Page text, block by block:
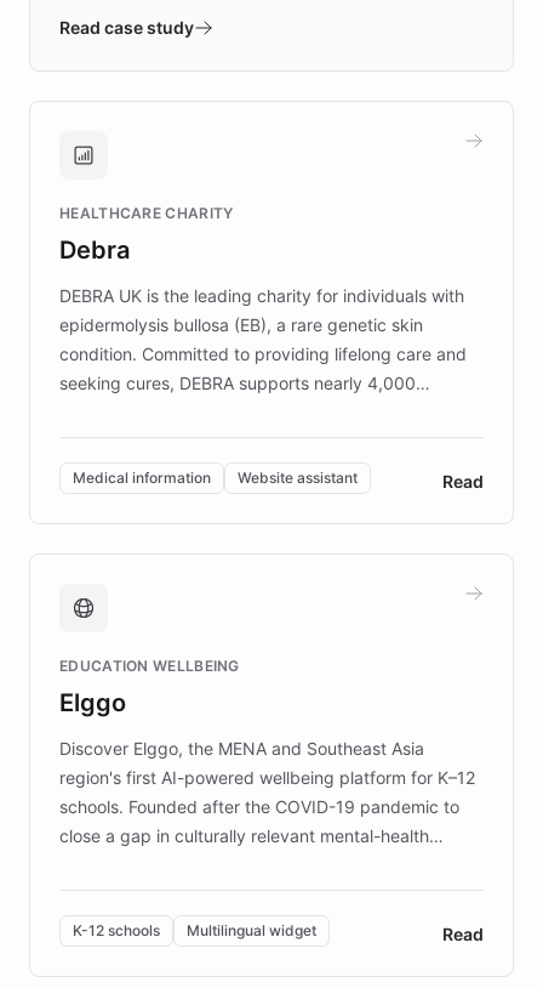
validates AI products with real customers in
approach delivered 10x faster prototyping
Brands, MotorK, Podium, and numerous
competitive advantage.
Read case study
HEALTHCARE CHARITY
Debra
DEBRA UK is the leading charity for individuals with
epidermolysis bullosa (EB), a rare genetic skin
condition. Committed to providing lifelong care and
seeking cures, DEBRA supports nearly 4,000
invested in research, DEBRA is the largest UK funder
of EB studies. The organization addresses the
complex information needs of patients and
caregivers by offering reliable resources and
support. Learn about DEBRA's innovative chatbot,
fundraising, and support services, ensuring accurate
mission to improve lives and advance research for
those affected by EB.
Medical information Website assistant Read
EDUCATION WELLBEING
Elggo
Discover Elggo, the MENA and Southeast Asia
region's first AI-powered wellbeing platform for K–12
schools. Founded after the COVID-19 pandemic to
close a gap in culturally relevant mental-health
designed by regional psychologists and educators.
By integrating ChatBotKit's conversational AI,
embeddable widget, and multilingual support, Elggo
provides students and teachers with always-on,
K-12 schools Multilingual widget Read